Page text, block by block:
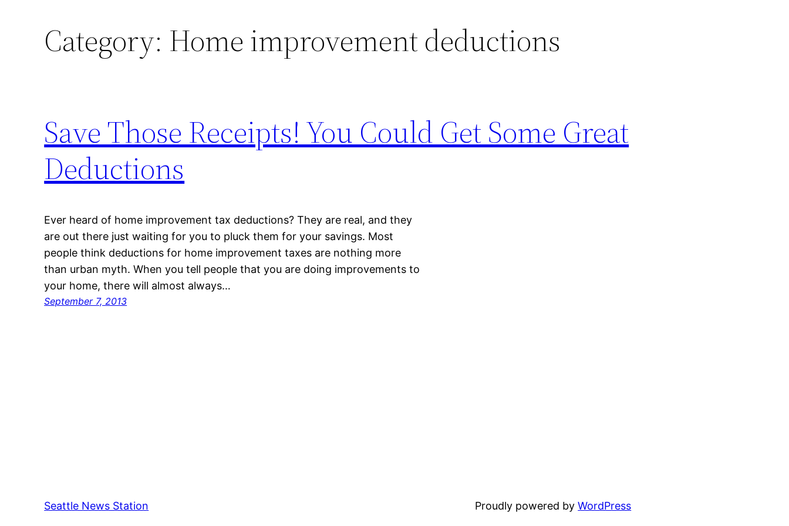
Category: Home improvement deductions
Save Those Receipts! You Could Get Some Great
Deductions
Ever heard of home improvement tax deductions? They are real, and they
are out there just waiting for you to pluck them for your savings. Most
people think deductions for home improvement taxes are nothing more
than urban myth. When you tell people that you are doing improvements to
your home, there will almost always…
September 7, 2013
Seattle News Station Proudly powered byWordPress